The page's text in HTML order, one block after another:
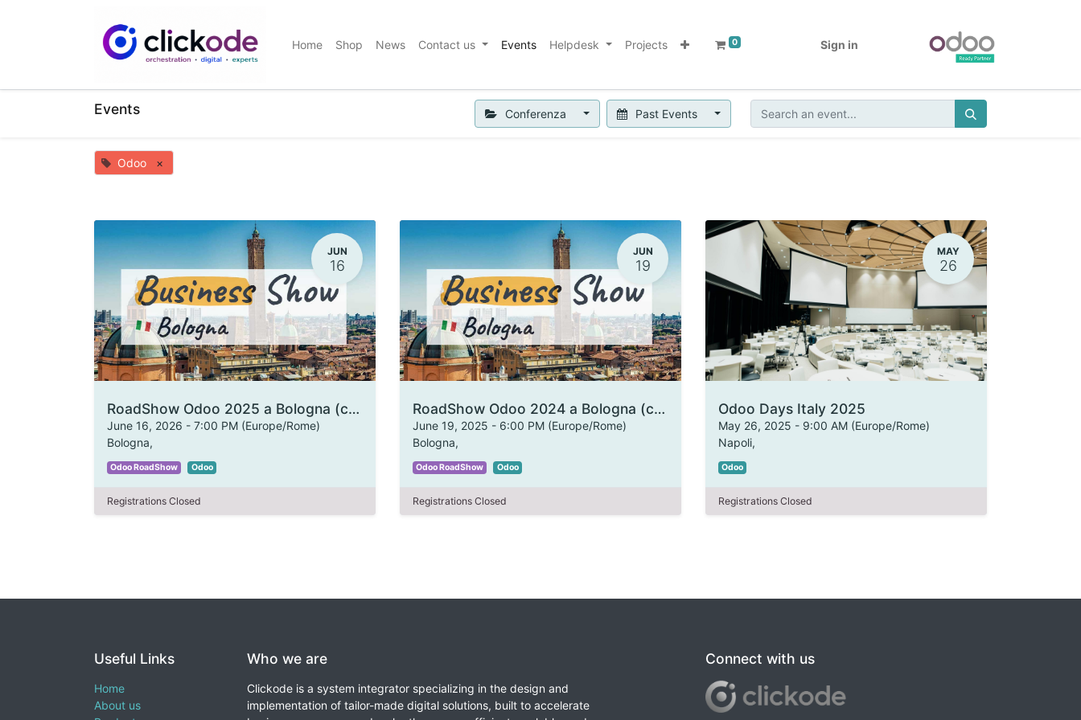
Home Shop News Contact us Events Helpdesk Projects 0 Sign in
Events Conferenza Past Events
Odoo ×
JUN
16
RoadShow Odoo 2025 a Bologna (copia)
June 16, 2026 - 7:00 PM (Europe/Rome)
Bologna,
Odoo RoadShow Odoo
Registrations Closed
JUN
19
RoadShow Odoo 2024 a Bologna (copia)
June 19, 2025 - 6:00 PM (Europe/Rome)
Bologna,
Odoo RoadShow Odoo
Registrations Closed
MAY
26
Odoo Days Italy 2025
May 26, 2025 - 9:00 AM (Europe/Rome)
Napoli,
Odoo
Registrations Closed
Useful Links
Home
About us
Who we are
Clickode is a system integrator specializing in the design and
implementation of tailor-made digital solutions, built to accelerate
Connect with us